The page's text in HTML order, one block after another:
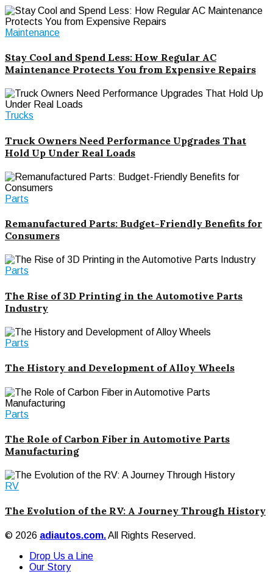
Maintenance
Stay Cool and Spend Less: How Regular AC
Maintenance Protects You from Expensive Repairs
Trucks
Truck Owners Need Performance Upgrades That
Hold Up Under Real Loads
Parts
Remanufactured Parts: Budget-Friendly Benefits for
Consumers
Parts
The Rise of 3D Printing in the Automotive Parts
Industry
Parts
The History and Development of Alloy Wheels
Parts
The Role of Carbon Fiber in Automotive Parts
Manufacturing
RV
The Evolution of the RV: A Journey Through History
© 2026 adiautos.com.All Rights Reserved.
Drop Us a Line
Our Story